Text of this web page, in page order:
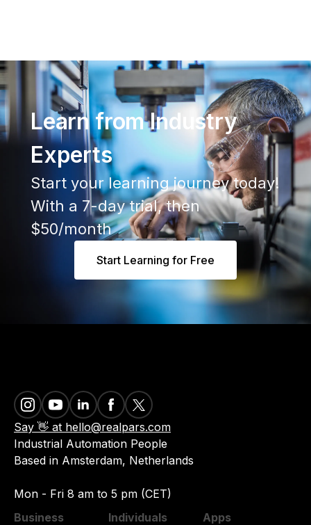
Learn from Industry
Experts
Start your learning journey today!
With a 7-day trial, then
$50/month
Start Learning for Free
Say 👋 at hello@realpars.com
Industrial Automation People
Based in Amsterdam, Netherlands
Mon - Fri 8 am to 5 pm (CET)
Business
Individuals Apps